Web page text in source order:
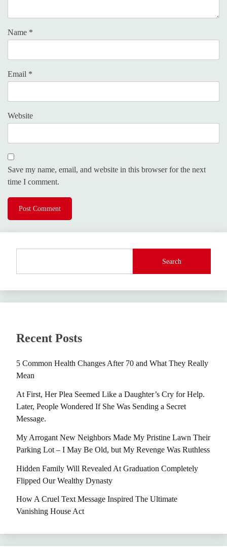
Name *
Email *
Website
Save my name, email, and website in this browser for the next
time I comment.
Search
Recent Posts
5 Common Health Changes After 70 and What They Really
Mean
At First, Her Plea Seemed Like a Daughter’s Cry for Help.
Later, People Wondered If She Was Sending a Secret
Message.
My Arrogant New Neighbors Made My Pristine Lawn Their
Parking Lot – I May Be Old, but My Revenge Was Ruthless
Hidden Family Will Revealed At Graduation Completely
Flipped Our Wealthy Dynasty
How A Cruel Text Message Inspired The Ultimate
Vanishing House Act